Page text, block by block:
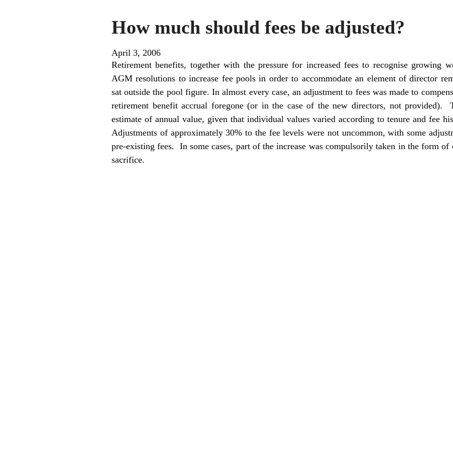
How much should fees be adjusted?
April 3, 2006
Retirement benefits, together with the pressure for increased fees to recognise growing
AGM resolutions to increase fee pools in order to accommodate an element of director
sat outside the pool figure. In almost every case, an adjustment to fees was made to
retirement benefit accrual foregone (or in the case of the new directors, not provided).
estimate of annual value, given that individual values varied according to tenure and fee
Adjustments of approximately 30% to the fee levels were not uncommon, with some
pre-existing fees. In some cases, part of the increase was compulsorily taken in the form of
sacrifice.